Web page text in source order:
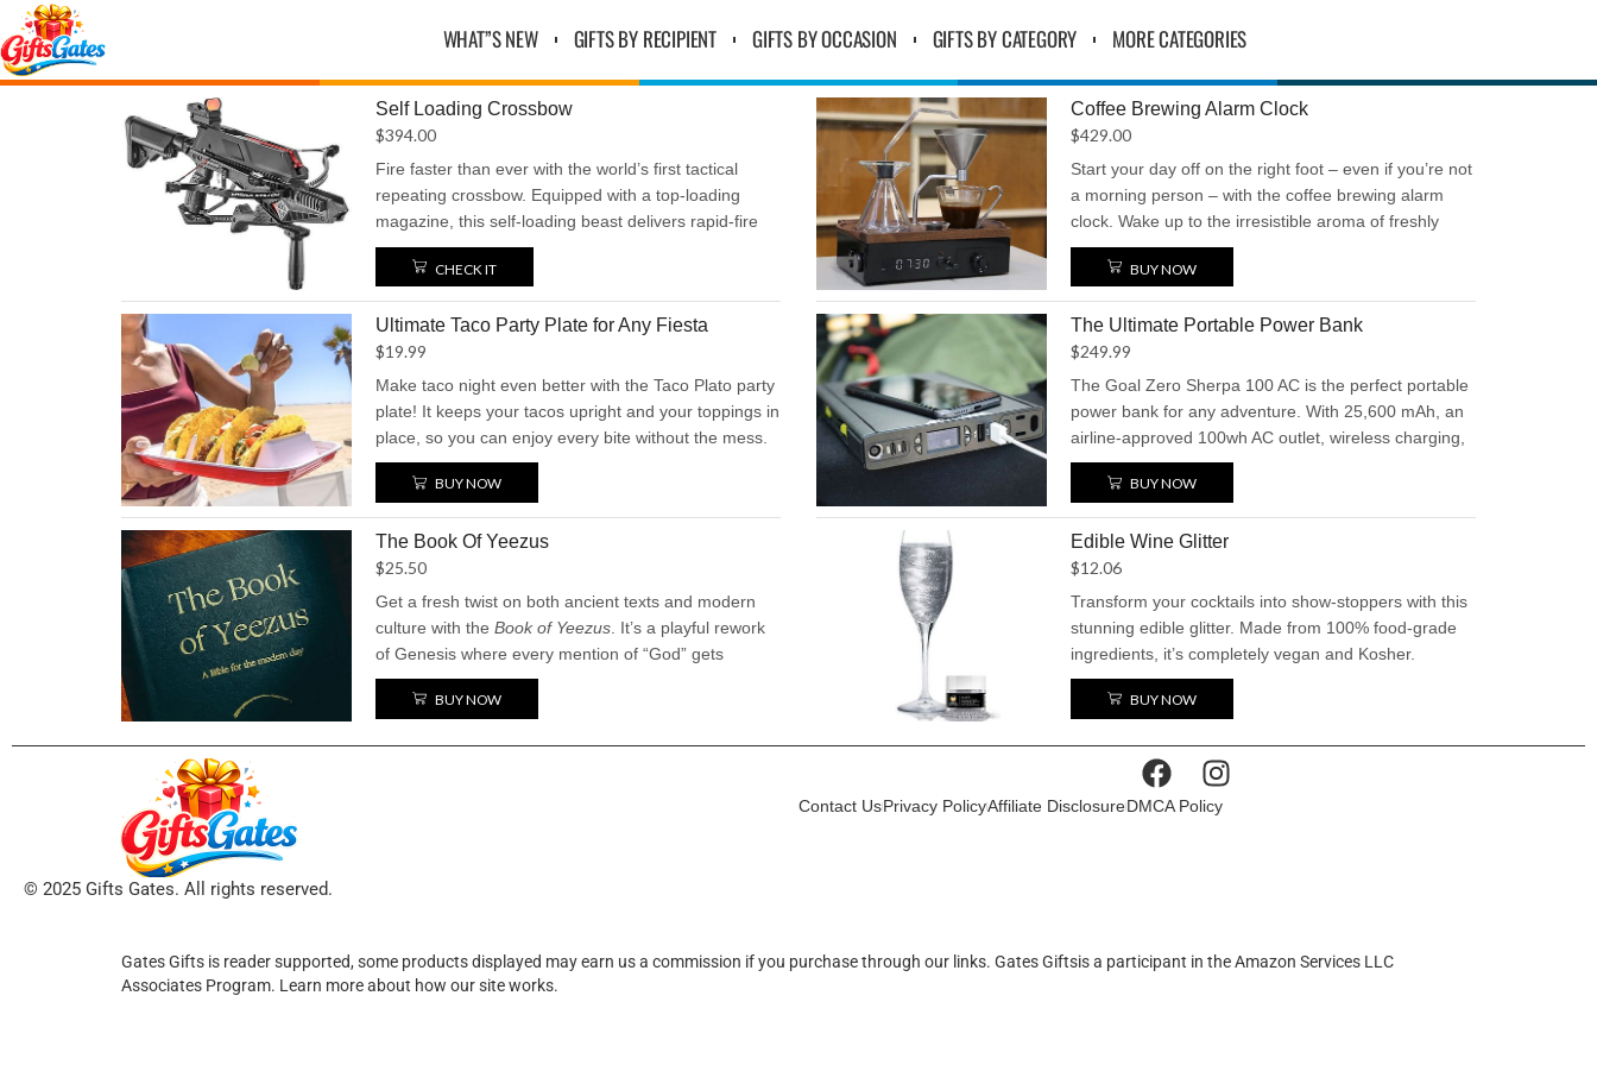
WHAT”S NEW GIFTS BY RECIPIENT GIFTS BY OCCASION GIFTS BY CATEGORY MORE CATEGORIES
Self Loading Crossbow
$394.00
Fire faster than ever with the world’s first tactical
repeating crossbow. Equipped with a top-loading
magazine, this self-loading beast delivers rapid-fire
action with a powerful 130-pound draw weight and
speeds up to 230 feet per second. Built for precision,
speed, and serious impact—this is next-level
crossbow performance
CHECK IT
Coffee Brewing Alarm Clock
$429.00
Start your day off on the right foot – even if you’re not
a morning person – with the coffee brewing alarm
clock. Wake up to the irresistible aroma of freshly
brewed coffee every morning. This innovative alarm
clock automatically brews a hot cup of coffee as soon
as you wake up, ensuring you’re energized and ready
to face the day. Say goodbye to sluggish mornings
and hello to a perfect start with a piping hot cup of
coffee at your bedside
BUY NOW
Ultimate Taco Party Plate for Any Fiesta
$19.99
Make taco night even better with the Taco Plato party
plate! It keeps your tacos upright and your toppings in
place, so you can enjoy every bite without the mess.
Perfect for parties, game days, or any time you want
a taco experience that’s neat, easy, and full of flavor.
BUY NOW
The Ultimate Portable Power Bank
$249.99
The Goal Zero Sherpa 100 AC is the perfect portable
power bank for any adventure. With 25,600 mAh, an
airline-approved 100wh AC outlet, wireless charging,
and an OLED display, it keeps your devices powered
up with ease. Dual 2.4A USB ports offer fast charging,
while its compact, durable design ensures it’s ready
for anything.
BUY NOW
The Book Of Yeezus
$25.50
Get a fresh twist on both ancient texts and modern
culture with theBook of Yeezus . It’s a playful rework
of Genesis where every mention of “God” gets
swapped out for “Kanye” or “Yeezus,” turning a
sacred story into a hilarious ode to one man’s over-
BUY NOW
Edible Wine Glitter
$12.06
Transform your cocktails into show-stoppers with this
stunning edible glitter. Made from 100% food-grade
ingredients, it’s completely vegan and Kosher.
Available in twenty captivating colors, it’s the perfect
way to add a little sparkle and make your drinks the
BUY NOW
© 2025 Gifts Gates. All rights reserved.
Contact UsPrivacy PolicyAffiliate DisclosureDMCA Policy
Gates Gifts is reader supported, some products displayed may earn us a commission if you purchase through our links. Gates Giftsis a participant in the Amazon Services LLC
Associates Program. Learn more about how our site works.